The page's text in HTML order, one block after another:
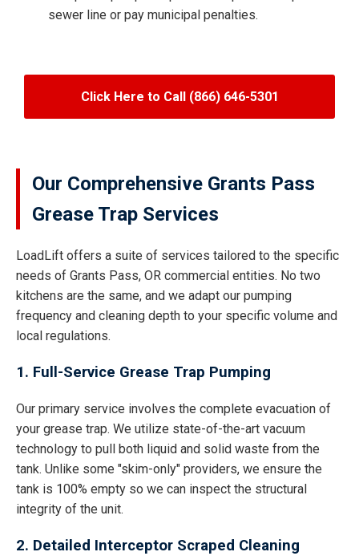
sewer line or pay municipal penalties.
Click Here to Call (866) 646-5301
Our Comprehensive Grants Pass
Grease Trap Services
LoadLift offers a suite of services tailored to the specific
needs of Grants Pass, OR commercial entities. No two
kitchens are the same, and we adapt our pumping
frequency and cleaning depth to your specific volume and
local regulations.
1. Full-Service Grease Trap Pumping
Our primary service involves the complete evacuation of
your grease trap. We utilize state-of-the-art vacuum
technology to pull both liquid and solid waste from the
tank. Unlike some "skim-only" providers, we ensure the
tank is 100% empty so we can inspect the structural
integrity of the unit.
2. Detailed Interceptor Scraped Cleaning